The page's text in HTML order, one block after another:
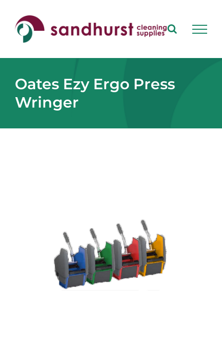
content
Oates Ezy Ergo Press
Wringer